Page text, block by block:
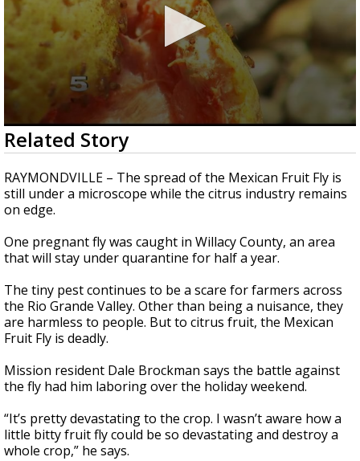
0
seconds
of
2
minutes,
45
seconds
Related Story
RAYMONDVILLE – The spread of the Mexican Fruit Fly is
still under a microscope while the citrus industry remains
on edge.
One pregnant fly was caught in Willacy County, an area
that will stay under quarantine for half a year.
The tiny pest continues to be a scare for farmers across
the Rio Grande Valley. Other than being a nuisance, they
are harmless to people. But to citrus fruit, the Mexican
Fruit Fly is deadly.
Mission resident Dale Brockman says the battle against
the fly had him laboring over the holiday weekend.
“It’s pretty devastating to the crop. I wasn’t aware how a
little bitty fruit fly could be so devastating and destroy a
whole crop,” he says.